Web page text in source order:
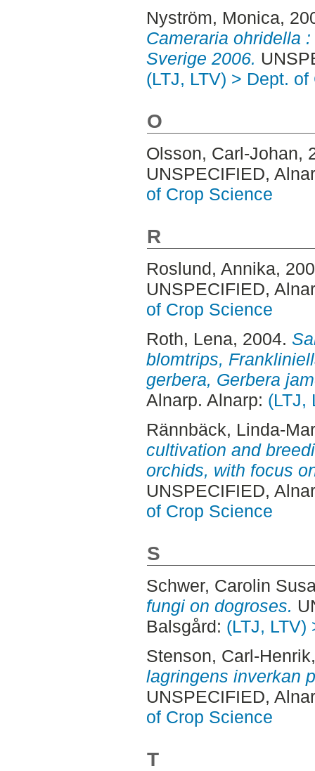
Nyström, Monica,
Cameraria ohridella
Sverige 2006.
(LTJ, LTV) > Dept.
O
Olsson, Carl-Johan,
UNSPECIFIED,
of Crop Science
R
Roslund, Annika,
UNSPECIFIED,
of Crop Science
Roth, Lena, 2004.
blomtrips,
gerbera, Gerbera
Alnarp. Alnarp: (LTJ,
Rännbäck, Linda-
cultivation and
orchids, with focus
UNSPECIFIED,
of Crop Science
S
Schwer, Carolin
fungi on dogroses.
Balsgård: (LTJ, LTV)
Stenson, Carl-Henrik
lagringens inverkan
UNSPECIFIED,
of Crop Science
T